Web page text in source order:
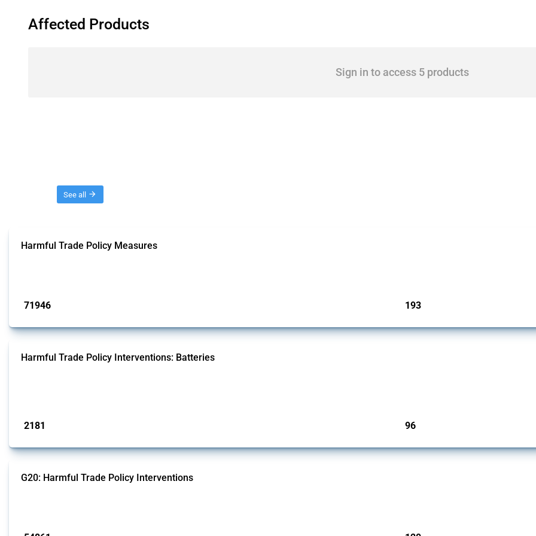
Affected Products
Sign in to access 5 products
See all
Harmful Trade Policy Measures
71946 193
Harmful Trade Policy Interventions: Batteries
2181 96
G20: Harmful Trade Policy Interventions